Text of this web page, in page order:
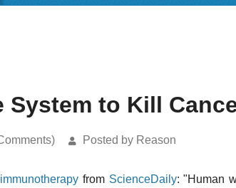
System to Kill
Posted by Reason
immunotherapy from ScienceDaily: "Human